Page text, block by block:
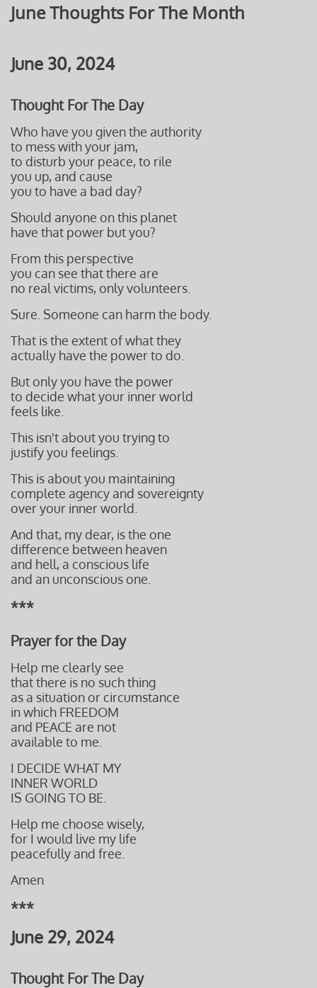
June Thoughts For The Month
June 30, 2024
Thought For The Day
Who have you given the authority
to mess with your jam,
to disturb your peace, to rile
you up, and cause
you to have a bad day?
Should anyone on this planet
have that power but you?
From this perspective
you can see that there are
no real victims, only volunteers.
Sure. Someone can harm the body.
That is the extent of what they
actually have the power to do.
But only you have the power
to decide what your inner world
feels like.
This isn't about you trying to
justify you feelings.
This is about you maintaining
complete agency and sovereignty
over your inner world.
And that, my dear, is the one
difference between heaven
and hell, a conscious life
and an unconscious one.
***
Prayer for the Day
Help me clearly see
that there is no such thing
as a situation or circumstance
in which FREEDOM
and PEACE are not
available to me.
I DECIDE WHAT MY
INNER WORLD
IS GOING TO BE.
Help me choose wisely,
for I would live my life
peacefully and free.
Amen
***
June 29, 2024
Thought For The Day